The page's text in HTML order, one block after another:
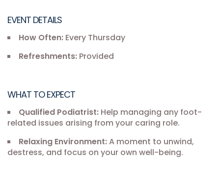
EVENT DETAILS
How Often: Every Thursday
Refreshments: Provided
WHAT TO EXPECT
Qualified Podiatrist: Help managing any foot-
related issues arising from your caring role.
Relaxing Environment:A moment to unwind,
destress, and focus on your own well-being.